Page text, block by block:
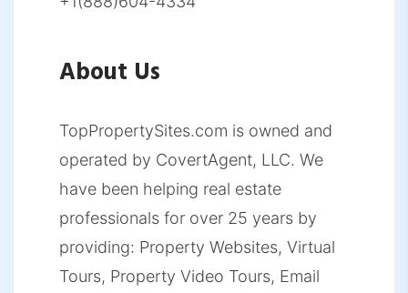
About Us
TopPropertySites.com is owned and
operated by CovertAgent, LLC. We
have been helping real estate
professionals for over 25 years by
providing: Property Websites, Virtual
Tours, Property Video Tours, Email